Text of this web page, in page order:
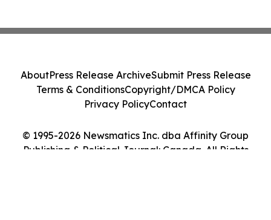
© 1995-2026 Newsmatics Inc. dba Affinity Group
Publishing & Political Journal: Canada. All Rights
AboutPress Release ArchiveSubmit Press Release
Terms & ConditionsCopyright/DMCA Policy
Privacy PolicyContact